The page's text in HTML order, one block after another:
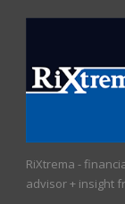
RiXtrema -
advisor + insight